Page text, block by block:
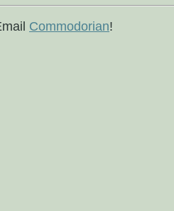
Commodorian!